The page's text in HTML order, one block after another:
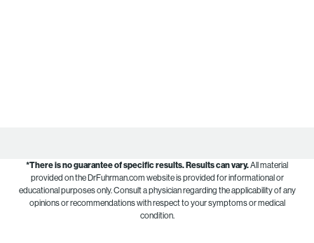
*There is no guarantee of specific results. Results can vary.All material
provided on the DrFuhrman.com website is provided for informational or
educational purposes only. Consult a physician regarding the applicability of any
opinions or recommendations with respect to your symptoms or medical
condition.